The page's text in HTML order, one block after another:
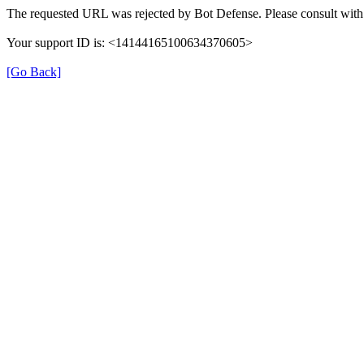
The requested URL was rejected by Bot Defense. Please consult
Your support ID is: <14144165100634370605>
[Go Back]